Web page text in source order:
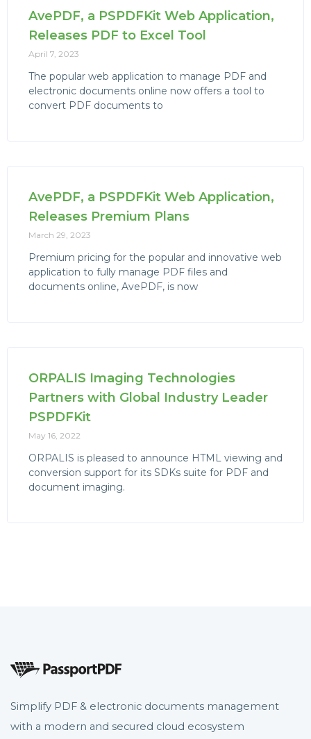
AvePDF, a PSPDFKit Web Application,
Releases PDF to Excel Tool
April 7, 2023
The popular web application to manage PDF and
electronic documents online now offers a tool to
convert PDF documents to
AvePDF, a PSPDFKit Web Application,
Releases Premium Plans
March 29, 2023
Premium pricing for the popular and innovative web
application to fully manage PDF files and
documents online, AvePDF, is now
ORPALIS Imaging Technologies
Partners with Global Industry Leader
PSPDFKit
May 16, 2022
ORPALIS is pleased to announce HTML viewing and
conversion support for its SDKs suite for PDF and
document imaging.
Simplify PDF & electronic documents management
with a modern and secured cloud ecosystem